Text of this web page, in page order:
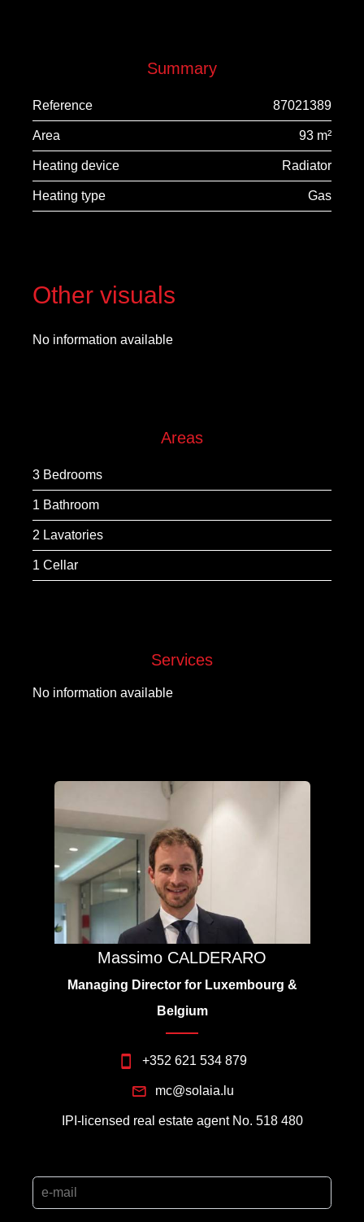
Summary
Reference 87021389
Area 93 m²
Heating device Radiator
Heating type Gas
Other visuals
No information available
Areas
3 Bedrooms
1 Bathroom
2 Lavatories
1 Cellar
Services
No information available
Massimo CALDERARO
Managing Director for Luxembourg &
Belgium
+352 621 534 879
mc@solaia.lu
IPI-licensed real estate agent No. 518 480